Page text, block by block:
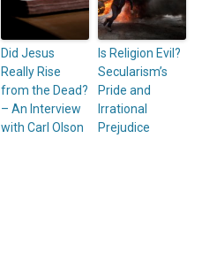
Did Jesus
Really Rise
from the Dead?
– An Interview
with Carl Olson
Is Religion Evil?
Secularism’s
Pride and
Irrational
Prejudice